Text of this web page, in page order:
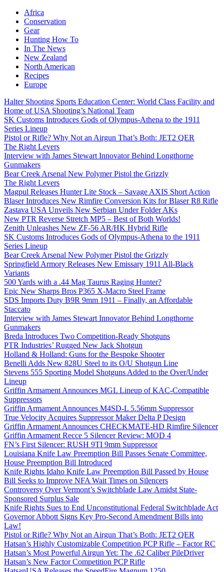
Africa
Conservation
Gear
Hunting How To
In The News
New Zealand
North American
Recipes
Europe
Halter Shooting Sports Education Center: World Class Facility and
Home of USA Shooting’s National Team
SK Customs Introduces Gods of Olympus-Athena to the 1911
Series Lineup
Pistol or Rifle? Why Not an Airgun That’s Both: JET2 QER
The Right Levers
Interview with James Stewart Innovator Behind Longthorne
Gunmakers
Bear Creek Arsenal New Polymer Pistol the Grizzly
The Right Levers
Magpul Releases Hunter Lite Stock – Savage AXIS Short Action
Blaser Introduces New Rimfire Conversion Kits for Blaser R8 Rifle
Zastava USA Unveils New Serbian Under Folder AKs
New PTR Reverse Stretch MP5 – Best of Both Worlds!
Zenith Unleashes New ZF-56 AR/HK Hybrid Rifle
SK Customs Introduces Gods of Olympus-Athena to the 1911
Series Lineup
Bear Creek Arsenal New Polymer Pistol the Grizzly
Springfield Armory Releases New Emissary 1911 All-Black
Variants
500 Yards with a .44 Mag Taurus Raging Hunter?
Epic New Sharps Bros P365 X-Macro Steel Frame
SDS Imports Duty B9R 9mm 1911 – Finally, an Affordable
Staccato
Interview with James Stewart Innovator Behind Longthorne
Gunmakers
Breda Introduces Two Competition-Ready Shotguns
PTR Industries’ Rugged New Jack Shotgun
Holland & Holland: Guns for the Bespoke Shooter
Benelli Adds New 828U Steel to its O/U Shotgun Line
Stevens 555 Sporting Model Shotguns Added to the Over/Under
Lineup
Griffin Armament Announces MGL Lineup of KAC-Compatible
Suppressors
Griffin Armament Announces M4SD-L 5.56mm Suppressor
True Velocity Acquires Suppressor Maker Delta P Design
Griffin Armament Announces CHECKMATE-HD Rimfire Silencer
Griffin Armament Recce 5 Silencer Review: MOD 4
FN’s First Silencer: RUSH 9TI 9mm Suppressor
Louisiana Knife Law Preemption Bill Passes Senate Committee,
House Preemption Bill Introduced
Knife Rights Idaho Knife Law Preemption Bill Passed by House
Bill Seeks to Improve NFA Wait Times on Silencers
Controversy Over Vermont’s Switchblade Law Amidst State-
Sponsored Surplus Sale
Knife Rights Sues to End Unconstitutional Federal Switchblade Act
Governor Abbott Signs Key Pro-Second Amendment Bills into
Law!
Pistol or Rifle? Why Not an Airgun That’s Both: JET2 QER
Hatsan’s Highly Customizable Competition PCP Rifle – Factor RC
Hatsan’s Most Powerful Airgun Yet: The .62 Caliber PileDriver
Hatsan’s New Factor Competition PCP Rifle